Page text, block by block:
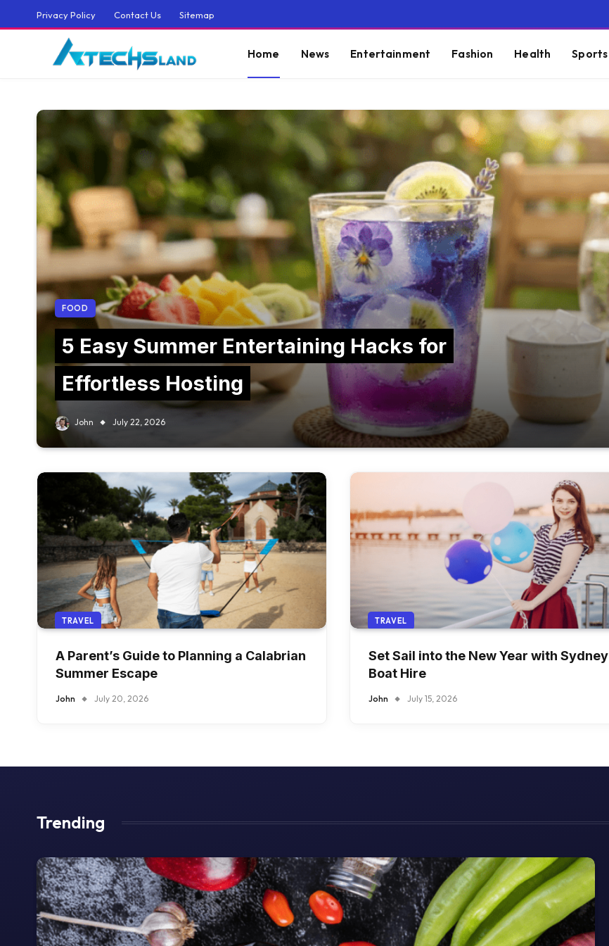
Privacy Policy Contact Us Sitemap
Home News Entertainment Fashion Health Sports
FOOD
5 Easy Summer Entertaining Hacks for
Effortless Hosting
John July 22, 2026
TRAVEL
A Parent’s Guide to Planning a Calabrian
Summer Escape
John July 20, 2026
TRAVEL
Set Sail into the New Year with Sydney
Boat Hire
John July 15, 2026
Trending